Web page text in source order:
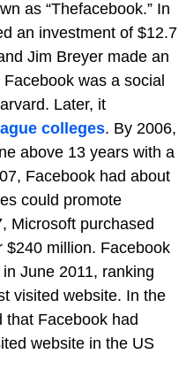
as “Thefacebook.” In
an investment of $12.7
Jim Breyer made an
was a social
Later, it
colleges. By 2006,
above 13 years with a
Facebook had about
could promote
Microsoft purchased
$240 million. Facebook
June 2011, ranking
visited website. In the
that Facebook had
website in the US